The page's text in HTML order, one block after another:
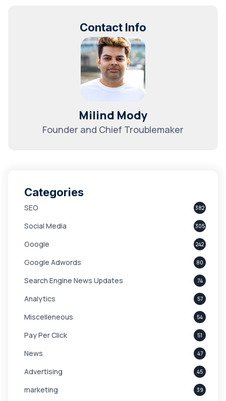
Contact Info
Milind Mody
Founder and Chief Troublemaker
Categories
SEO 382
Social Media 305
Google 242
Google Adwords 80
Search Engine News Updates 74
Analytics 57
Miscelleneous 54
Pay Per Click 51
News 47
Advertising 45
marketing 39